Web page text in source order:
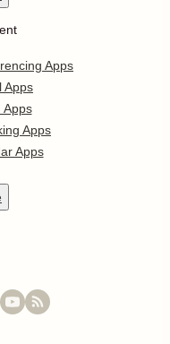
Apps
Apps
Apps
Apps
Apps